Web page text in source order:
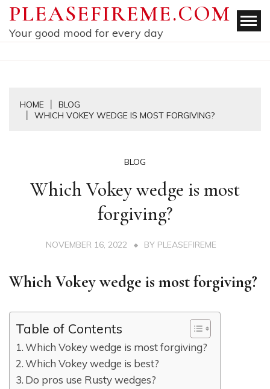
Skip
content
PLEASEFIREME.COM
Your good mood for every day
HOME
BLOG
WHICH VOKEY WEDGE IS MOST FORGIVING?
BLOG
Which Vokey wedge is most
forgiving?
NOVEMBER 16, 2022 BY PLEASEFIREME
Which Vokey wedge is most forgiving?
Table of Contents
Which Vokey wedge is most forgiving?
Which Vokey wedge is best?
Do pros use Rusty wedges?